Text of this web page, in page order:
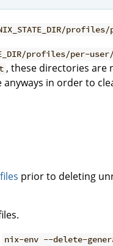
profiles/per-
, these directories are
anyways in order to
prior to deleting
nix-env --delete-